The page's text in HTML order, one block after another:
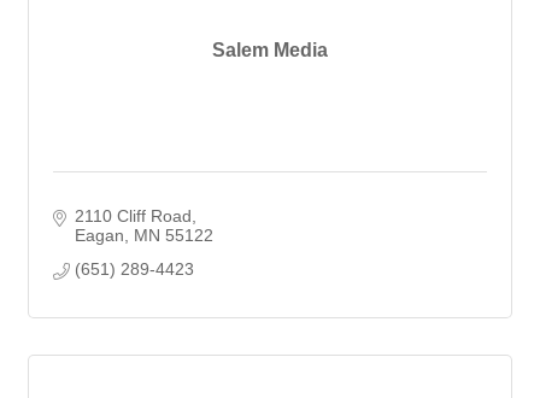
Salem Media
2110 Cliff Road
Eagan
MN 55122
(651) 289-4423